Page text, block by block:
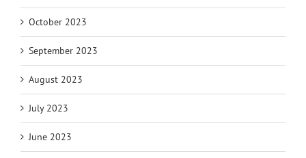
October 2023
September 2023
August 2023
July 2023
June 2023